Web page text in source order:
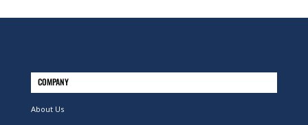
COMPANY
About Us